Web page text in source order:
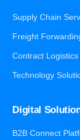
Supply Chain
Freight
Contract
Technology
Digital
B2B Connect